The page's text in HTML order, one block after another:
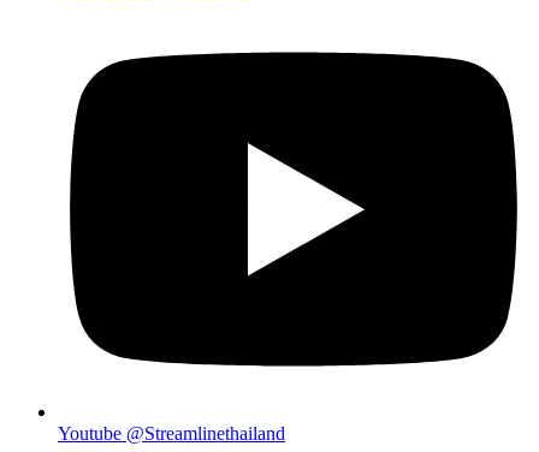
Youtube @Streamlinethailand